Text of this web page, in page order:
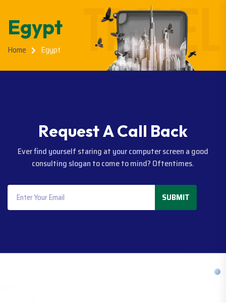
Egypt
Home Egypt
RequestACall Back
Ever find yourself staring at your computer screen a good
consulting slogan to come to mind? Oftentimes.
SUBMIT